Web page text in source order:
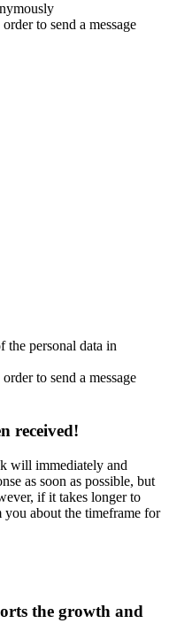
to send a message
the personal data in
to send a message
received!
will immediately and
as soon as possible, but
if it takes longer to
about the timeframe for
the growth and